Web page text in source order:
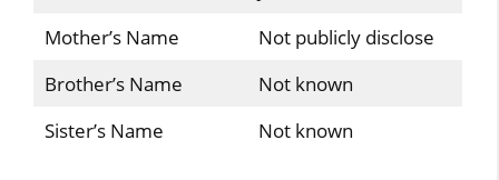
Mother’s Name
Not publicly disclose
Brother’s Name
Not known
Sister’s Name
Not known